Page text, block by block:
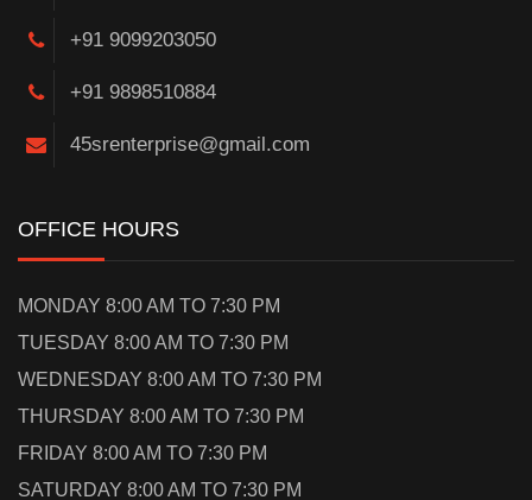
+91 9099203050
+91 9898510884
45srenterprise@gmail.com
OFFICE HOURS
MONDAY 8:00 AM TO 7:30 PM
TUESDAY 8:00 AM TO 7:30 PM
WEDNESDAY 8:00 AM TO 7:30 PM
THURSDAY 8:00 AM TO 7:30 PM
FRIDAY 8:00 AM TO 7:30 PM
SATURDAY 8:00 AM TO 7:30 PM